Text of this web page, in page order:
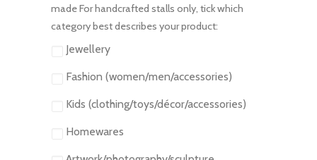
made For handcrafted stalls only, tick which
category best describes your product:
Jewellery
Fashion (women/men/accessories)
Kids (clothing/toys/décor/accessories)
Homewares